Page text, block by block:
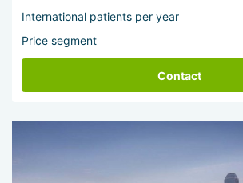
International patients per year
Price segment
Contact